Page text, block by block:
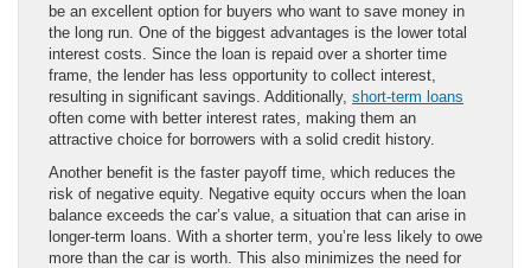
be an excellent option for buyers who want to save money in
the long run. One of the biggest advantages is the lower total
interest costs. Since the loan is repaid over a shorter time
frame, the lender has less opportunity to collect interest,
resulting in significant savings. Additionally, short-term loans
often come with better interest rates, making them an
attractive choice for borrowers with a solid credit history.
Another benefit is the faster payoff time, which reduces the
risk of negative equity. Negative equity occurs when the loan
balance exceeds the car’s value, a situation that can arise in
longer-term loans. With a shorter term, you’re less likely to owe
more than the car is worth. This also minimizes the need for